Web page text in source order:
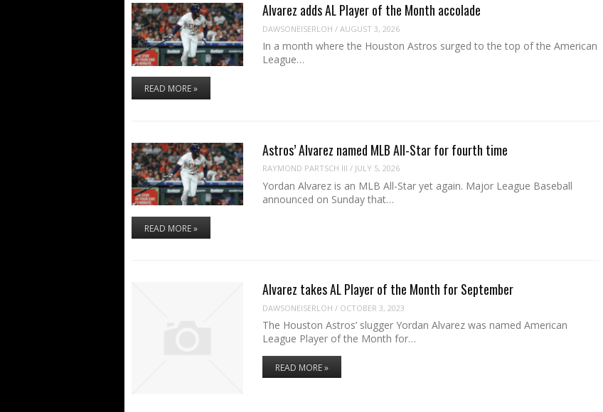
Alvarez adds AL Player of the Month accolade
DAWSONEISERLOH / AUGUST 3, 2026
In a month where the Houston Astros surged to the top of the American
League…
READ MORE »
Astros’ Alvarez named MLB All-Star for fourth time
RAYMOND PARTSCH III / JULY 5, 2026
Yordan Alvarez is an MLB All-Star yet again. Major League Baseball
announced on Sunday that…
READ MORE »
Alvarez takes AL Player of the Month for September
DAWSONEISERLOH / OCTOBER 3, 2023
The Houston Astros’ slugger Yordan Alvarez was named American
League Player of the Month for…
READ MORE »